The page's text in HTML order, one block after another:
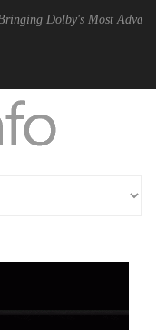
Most Advanced Picture